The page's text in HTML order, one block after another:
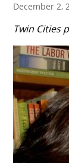
December 2,
Twin Cities